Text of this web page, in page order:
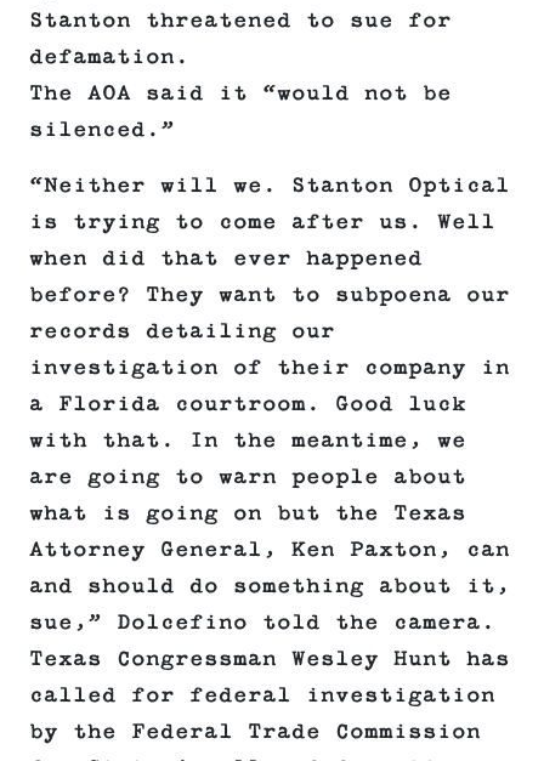
Stanton threatened to sue for
defamation.
The AOA said it “would not be
silenced.”
“Neither will we. Stanton Optical
is trying to come after us. Well
when did that ever happened
before? They want to subpoena our
records detailing our
investigation of their company in
a Florida courtroom. Good luck
with that. In the meantime, we
are going to warn people about
what is going on but the Texas
Attorney General, Ken Paxton, can
and should do something about it,
sue,” Dolcefino told the camera.
Texas Congressman Wesley Hunt has
called for federal investigation
by the Federal Trade Commission